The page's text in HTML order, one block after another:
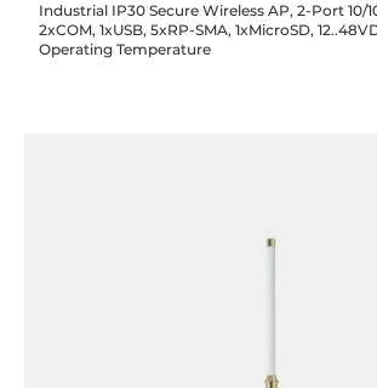
Industrial IP30 Secure Wireless AP, 2-Port 10/
2xCOM, 1xUSB, 5xRP-SMA, 1xMicroSD,
Operating Temperature